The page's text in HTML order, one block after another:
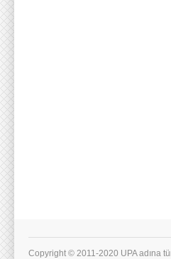
Copyright © 2011-2020 UPA adına